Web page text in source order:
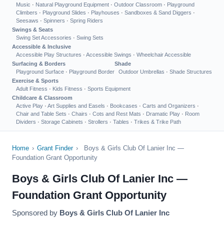
Music · Natural Playground Equipment · Outdoor Classroom · Playground
Climbers · Playground Slides · Playhouses · Sandboxes & Sand Diggers ·
Seesaws · Spinners · Spring Riders
Swings & Seats
Swing Set Accessories · Swing Sets
Accessible & Inclusive
Accessible Play Structures · Accessible Swings · Wheelchair Accessible
Surfacing & Borders
Playground Surface · Playground Border
Shade
Outdoor Umbrellas · Shade Structures
Exercise & Sports
Adult Fitness · Kids Fitness · Sports Equipment
Childcare & Classroom
Active Play · Art Supplies and Easels · Bookcases · Carts and Organizers ·
Chair and Table Sets · Chairs · Cots and Rest Mats · Dramatic Play · Room
Dividers · Storage Cabinets · Strollers · Tables · Trikes & Trike Path
Home › Grant Finder ›
Boys & Girls Club Of Lanier Inc —
Foundation Grant Opportunity
Boys & Girls Club Of Lanier Inc —
Foundation Grant Opportunity
Sponsored by Boys & Girls Club Of Lanier Inc